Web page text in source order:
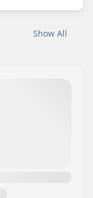
Show All